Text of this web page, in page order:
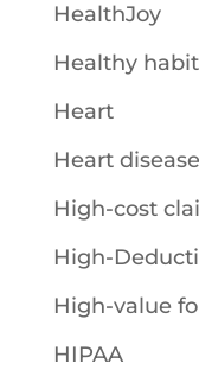
HealthJoy
Healthy
Heart
Heart disease
High-cost
High-
High-value
HIPAA